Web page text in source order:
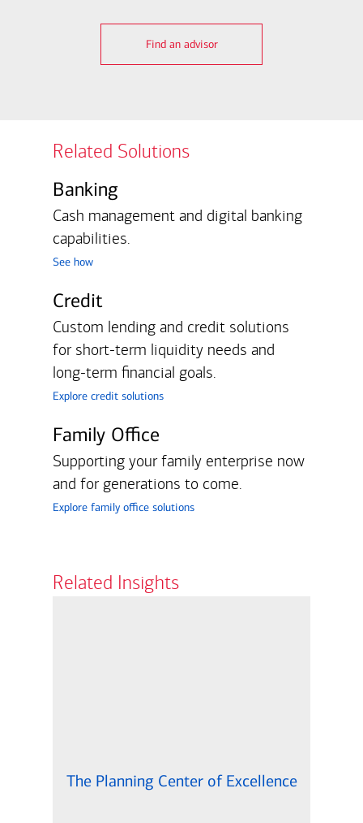
Find an advisor
Related Solutions
Banking
Cash management and digital banking
capabilities.
see how
Credit
Custom lending and credit solutions
for short-term liquidity needs and
long-term financial goals.
explore credit solutions
Family Office
Supporting your family enterprise now
and for generations to come.
explore family office solutions
Related Insights
The Planning Center of Excellence